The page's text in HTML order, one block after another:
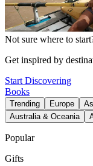
Not sure where to
Get inspired by
Start Discovering
Books
Trending Europe
Australia & Oceania
Popular
Gifts